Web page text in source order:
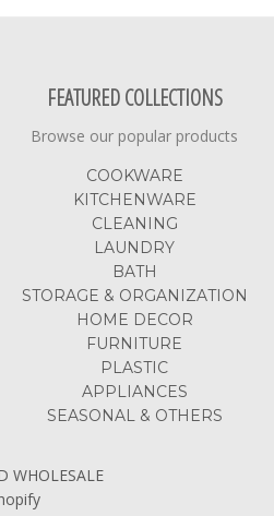
FEATURED COLLECTIONS
Browse our popular products
COOKWARE
KITCHENWARE
CLEANING
LAUNDRY
BATH
STORAGE & ORGANIZATION
HOME DECOR
FURNITURE
PLASTIC
APPLIANCES
SEASONAL & OTHERS
WHOLESALE